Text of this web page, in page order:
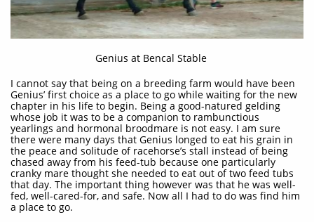
Genius at Bencal Stable
I cannot say that being on a breeding farm would have been
Genius’ first choice as a place to go while waiting for the new
chapter in his life to begin. Being a good-natured gelding
whose job it was to be a companion to rambunctious
yearlings and hormonal broodmare is not easy. I am sure
there were many days that Genius longed to eat his grain in
the peace and solitude of racehorse’s stall instead of being
chased away from his feed-tub because one particularly
cranky mare thought she needed to eat out of two feed tubs
that day. The important thing however was that he was well-
fed, well-cared-for, and safe. Now all I had to do was find him
a place to go.